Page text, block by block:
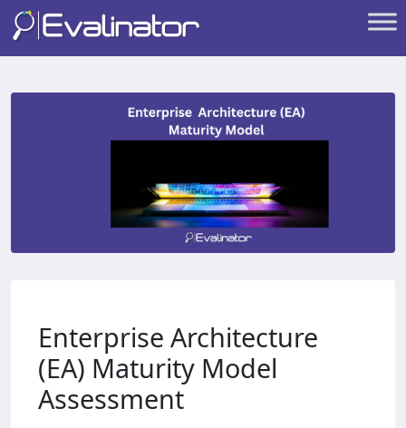
Enterprise Architecture
(EA) Maturity Model
Assessment